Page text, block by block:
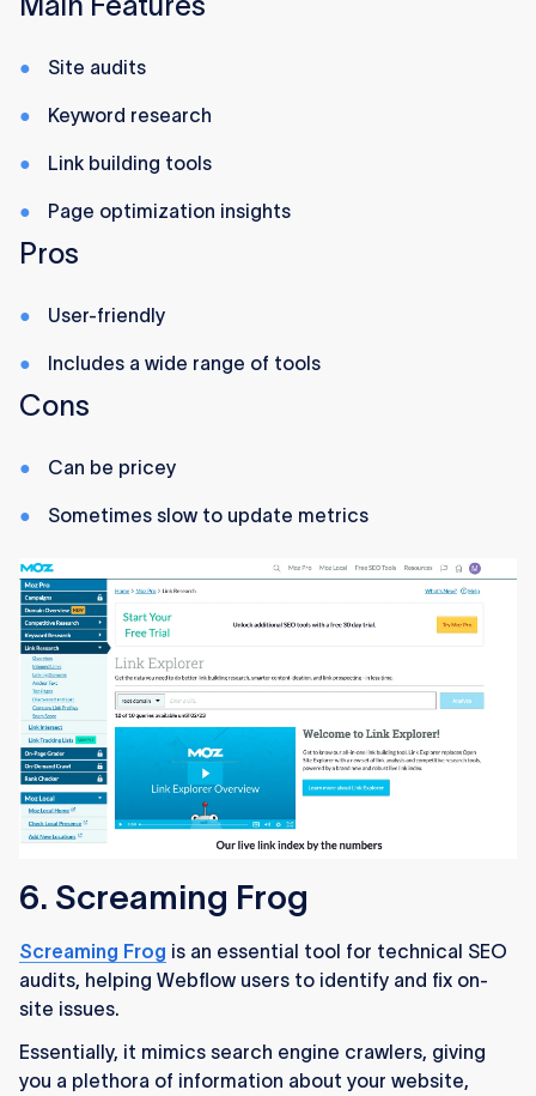
Site audits
Keyword research
Link building tools
Page optimization insights
Pros
User-friendly
Includes a wide range of tools
Cons
Can be pricey
Sometimes slow to update metrics
6. Screaming Frog
Screaming Frog is an essential tool for technical SEO
audits, helping Webflow users to identify and fix on-
site issues.
Essentially, it mimics search engine crawlers, giving
you a plethora of information about your website,